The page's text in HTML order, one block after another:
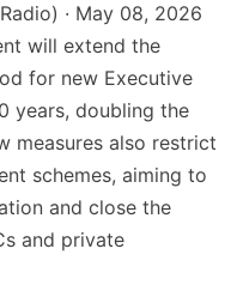
· May 08, 2026
will extend the
for new Executive
years, doubling the
measures also restrict
schemes, aiming to
and close the
and private